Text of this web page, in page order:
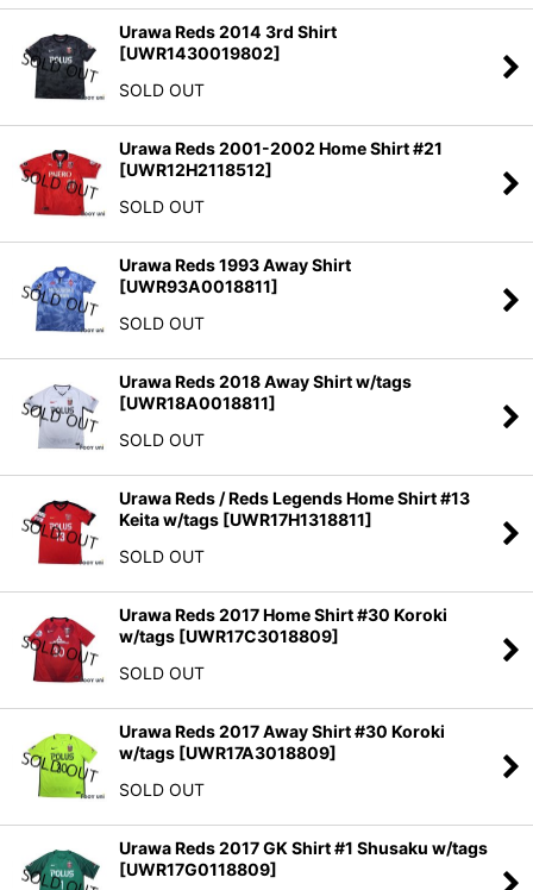
Urawa Reds 2014 3rd Shirt
[UWR1430019802]
SOLD OUT
Urawa Reds 2001-2002 Home Shirt #21
[UWR12H2118512]
SOLD OUT
Urawa Reds 1993 Away Shirt
[UWR93A0018811]
SOLD OUT
Urawa Reds 2018 Away Shirt w/tags
[UWR18A0018811]
SOLD OUT
Urawa Reds / Reds Legends Home Shirt #13
Keita w/tags [UWR17H1318811]
SOLD OUT
Urawa Reds 2017 Home Shirt #30 Koroki
w/tags [UWR17C3018809]
SOLD OUT
Urawa Reds 2017 Away Shirt #30 Koroki
w/tags [UWR17A3018809]
SOLD OUT
Urawa Reds 2017 GK Shirt #1 Shusaku w/tags
[UWR17G0118809]